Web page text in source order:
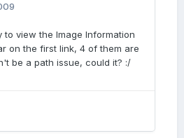
to view the Image Information
on the first link, 4 of them are
be a path issue, could it? :/